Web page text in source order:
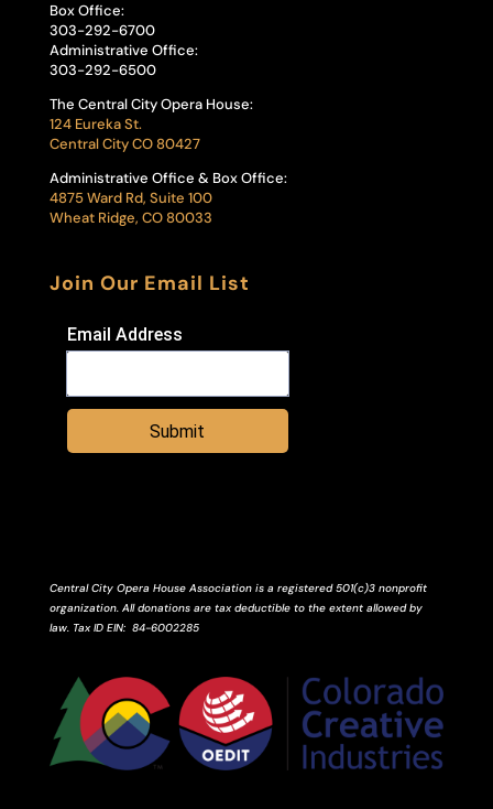
Box Office:
303-292-6700
Administrative Office:
303-292-6500
The Central City Opera House:
124 Eureka St.
Central City CO 80427
Administrative Office & Box Office:
4875 Ward Rd, Suite 100
Wheat Ridge, CO 80033
Join Our Email List
Email Address
Submit
Central City Opera House Association is a registered 501(c)3 nonprofit
organization. All donations are tax deductible to the extent allowed by
law. Tax ID EIN: 84-6002285